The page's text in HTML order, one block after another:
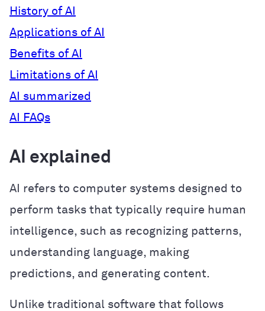
History of AI
Applications of AI
Benefits of AI
Limitations of AI
AI summarized
AI FAQs
AI explained
AI refers to computer systems designed to
perform tasks that typically require human
intelligence, such as recognizing patterns,
understanding language, making
predictions, and generating content.
Unlike traditional software that follows